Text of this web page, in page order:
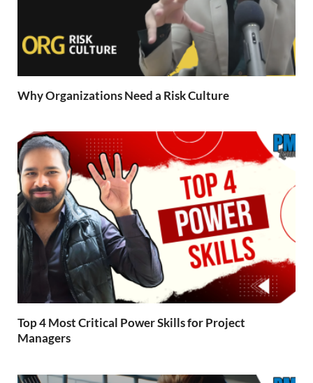
Why Organizations Need a Risk Culture
Top 4 Most Critical Power Skills for Project
Managers